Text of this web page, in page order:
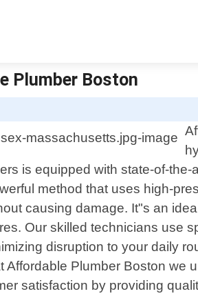
Plumber Boston
is equipped with state-of-
method that uses high-
causing damage. It"s an
Our skilled technicians use
disruption to your daily
Plumber Boston we
satisfaction by providing